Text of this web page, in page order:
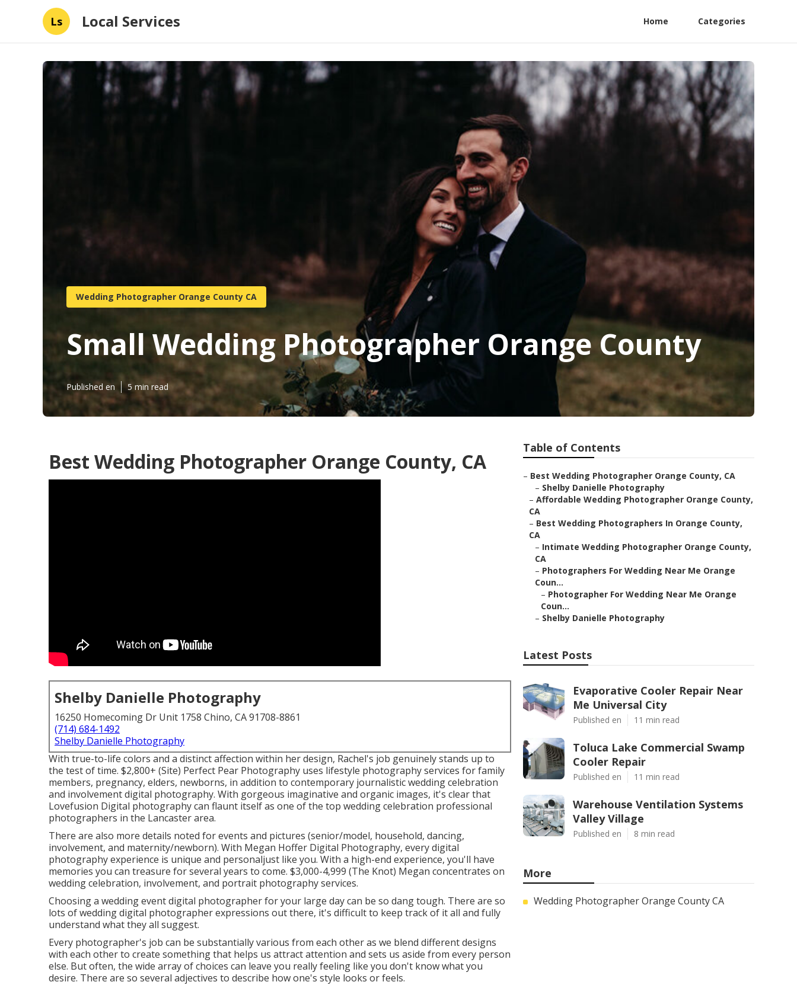
Ls Local Services Home Categories
Wedding Photographer Orange County CA
Small Wedding Photographer Orange County
Published en 5 min read
Best Wedding Photographer Orange County, CA
Shelby Danielle Photography
16250 Homecoming Dr Unit 1758 Chino, CA 91708-8861
(714) 684-1492
Shelby Danielle Photography
With true-to-life colors and a distinct affection within her design, Rachel's job genuinely stands up to
the test of time. $2,800+ (Site) Perfect Pear Photography uses lifestyle photography services for family
members, pregnancy, elders, newborns, in addition to contemporary journalistic wedding celebration
and involvement digital photography. With gorgeous imaginative and organic images, it's clear that
Lovefusion Digital photographycan flaunt itself as one of the top wedding celebration professional
photographers in the Lancaster area.
There are also more details noted for events and pictures (senior/model, household, dancing,
involvement, and maternity/newborn). With Megan Hoffer Digital Photography, every digital
photography experience is unique and personaljust like you. With a high-end experience, you'll have
memories you can treasure for several years to come. $3,000-4,999 (The Knot) Megan concentrates on
wedding celebration, involvement, and portrait photography services.
Choosing a wedding event digital photographer for your large day can be so dang tough. There are so
lots of wedding digital photographer expressions out there, it's difficult to keep track of it all and fully
understand what they all suggest.
Every photographer's job can be substantially various from each other as we blend different designs
with each other to create something that helps us attract attention and sets us aside from every person
else. But often, the wide array of choices can leave you really feeling like you don't know what you
desire. There are so several adjectives to describe how one's style looks or feels.
Table of Contents
– Best Wedding Photographer Orange County, CA
– Shelby Danielle Photography
– Affordable Wedding Photographer Orange County,
CA
– Best Wedding Photographers In Orange County,
CA
– Intimate Wedding Photographer Orange County,
CA
– Photographers For Wedding Near Me Orange
Coun...
– Photographer For Wedding Near Me Orange
Coun...
– Shelby Danielle Photography
Latest Posts
Evaporative Cooler Repair Near
Me Universal City
Published en 11 min read
Toluca Lake Commercial Swamp
Cooler Repair
Published en 11 min read
Warehouse Ventilation Systems
Valley Village
Published en 8 min read
More
Wedding Photographer Orange County CA